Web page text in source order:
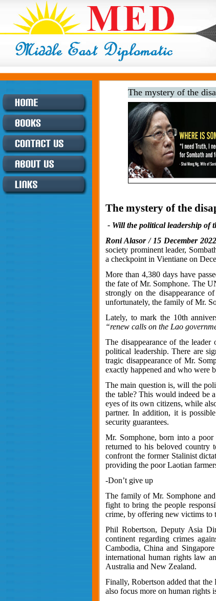
The mystery of the
The mystery of the
- Will the political leadership of
Roni Alasor / 15 December
society prominent leader,
a checkpoint in Vientiane on
More than 4,380 days have
the fate of Mr. Somphone. The
strongly on the disappearance
unfortunately, the family of Mr.
Lately, to mark the 10th
“renew calls on the Lao
The disappearance of the
political leadership. There are
tragic disappearance of Mr.
exactly happened and who were
The main question is, will the
the table? This would indeed be
eyes of its own citizens, while
partner. In addition, it is
security guarantees.
Mr. Somphone, born into a
returned to his beloved country
confront the former Stalinist
providing the poor Laotian
-Don’t give up
The family of Mr. Somphone
fight to bring the people
crime, by offering new victims to
Phil Robertson, Deputy Asia
continent regarding crimes
Cambodia, China and
international human rights law
Australia and New Zealand.
Finally, Robertson added that
also focus more on human rights